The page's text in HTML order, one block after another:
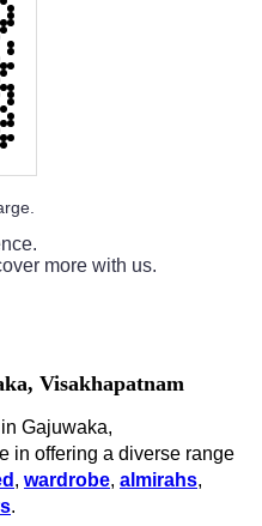
more with us.
Visakhapatnam
Gajuwaka,
in offering a diverse range
, wardrobe, almirahs,
.